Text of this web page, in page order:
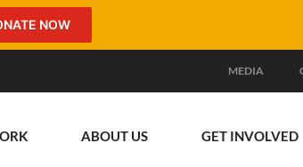
MEDIA
ABOUT US GET INVOLVED
NOW